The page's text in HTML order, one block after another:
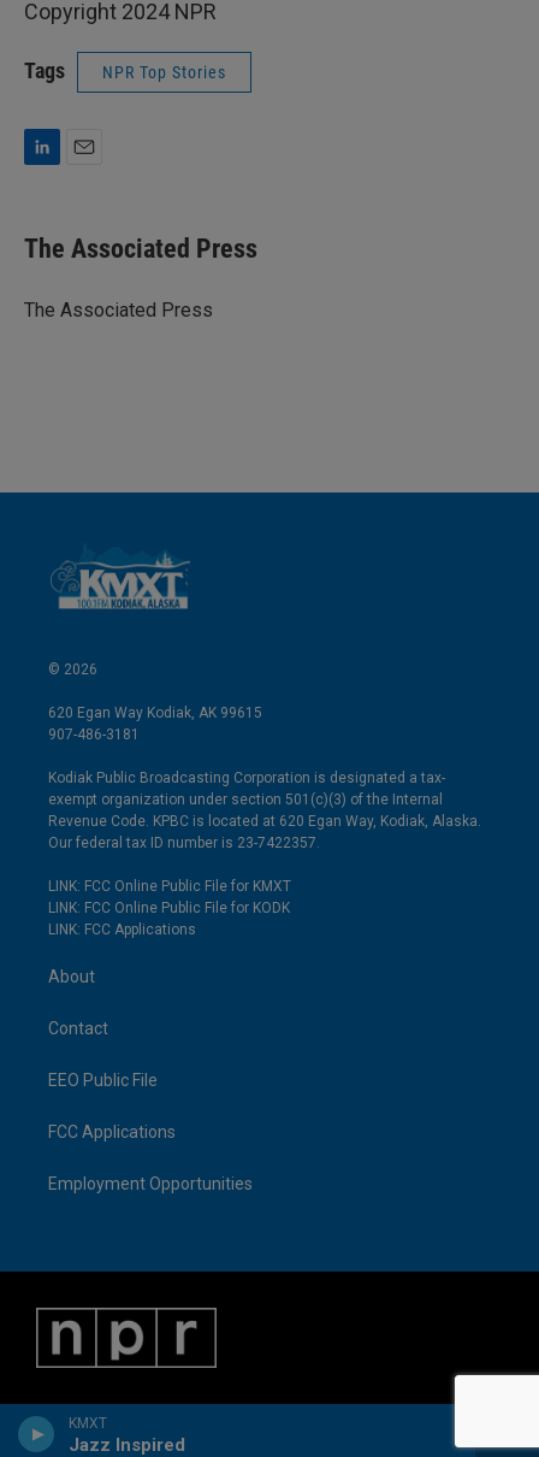
KMXT
Jazz Inspired
Copyright 2024 NPR
Tags NPR Top Stories
k
e
I
The Associated Press
The Associated Press
© 2026
620 Egan Way Kodiak, AK 99615
907-486-3181
Kodiak Public Broadcasting Corporation is designated a tax-
exempt organization under section 501(c)(3) of the Internal
Revenue Code. KPBC is located at 620 Egan Way, Kodiak, Alaska.
Our federal tax ID number is 23-7422357.
LINK: FCC Online Public File for KMXT
LINK: FCC Online Public File for KODK
LINK: FCC Applications
About
Contact
EEO Public File
FCC Applications
Employment Opportunities